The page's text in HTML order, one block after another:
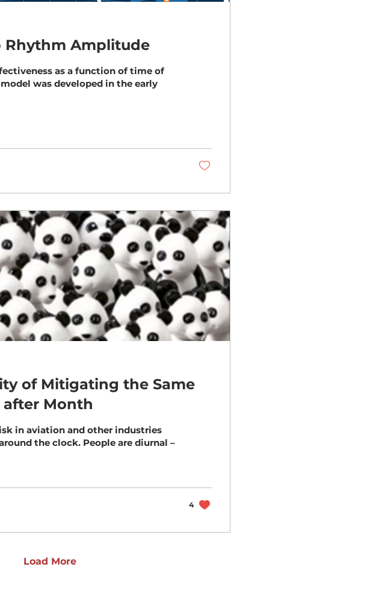
Rhythm Amplitude
as a function of time of
was developed in the early
of Mitigating the Same
Month
in aviation and other industries
People are diurnal –
4
Load More